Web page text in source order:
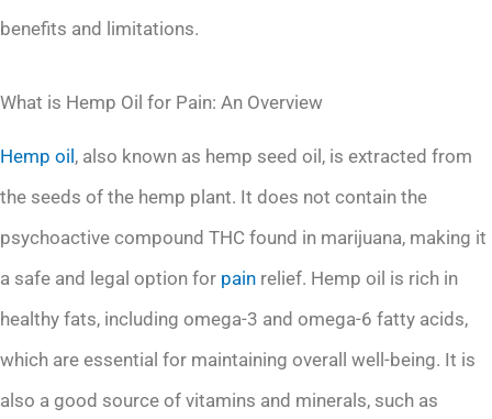
benefits and limitations.
What is Hemp Oil for Pain: An Overview
Hemp oil, also known as hemp seed oil, is extracted from
the seeds of the hemp plant. It does not contain the
psychoactive compound THC found in marijuana, making it
a safe and legal option for pain relief. Hemp oil is rich in
healthy fats, including omega-3 and omega-6 fatty acids,
which are essential for maintaining overall well-being. It is
also a good source of vitamins and minerals, such as